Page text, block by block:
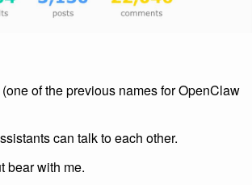
of the previous names for OpenClaw
can talk to each other.
bear with me.